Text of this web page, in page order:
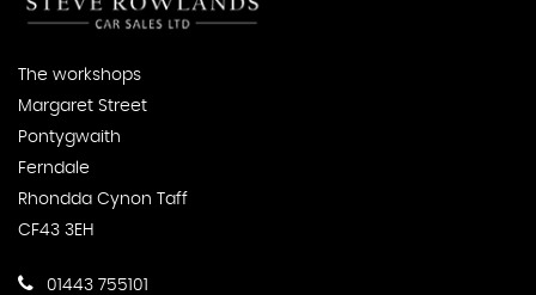
The workshops
Margaret Street
Pontygwaith
Ferndale
Rhondda Cynon Taff
CF43 3EH
01443 755101